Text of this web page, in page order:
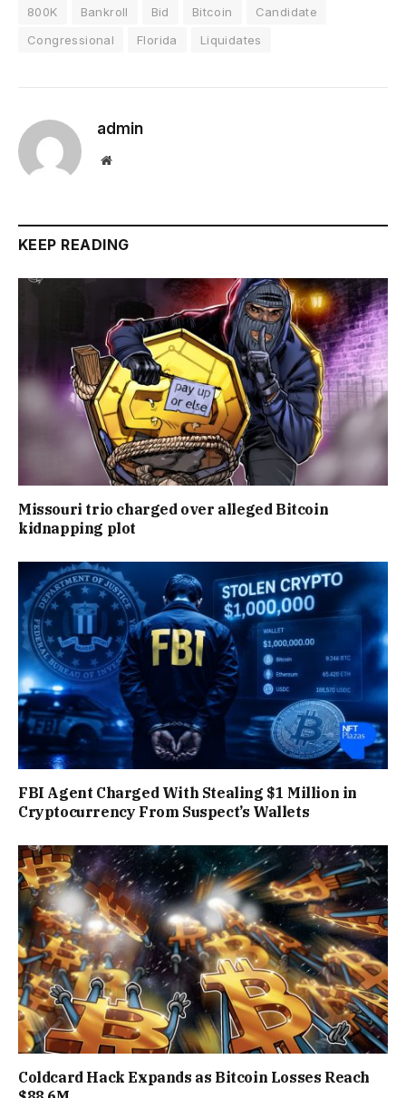
800K Bankroll Bid Bitcoin
Candidate
Congressional
Florida Liquidates
admin
Website
KEEP READING
Missouri trio charged over alleged Bitcoin
kidnapping plot
FBI Agent Charged With Stealing $1 Million in
Cryptocurrency From Suspect’s Wallets
Coldcard Hack Expands as Bitcoin Losses Reach